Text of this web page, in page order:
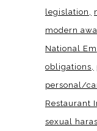
legislation
modern
National
obligations
personal/
Restaurant
sexual